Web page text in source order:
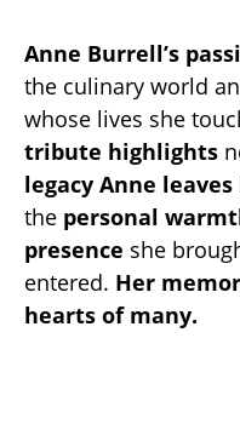
Anne Burrell’s
the culinary world
whose lives she
tribute highlights
legacy Anne
the personal
presence she
entered. Her
hearts of many.